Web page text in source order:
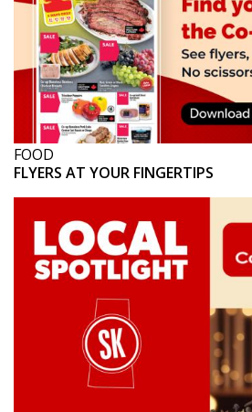
FOOD
FLYERS AT YOUR FINGERTIPS